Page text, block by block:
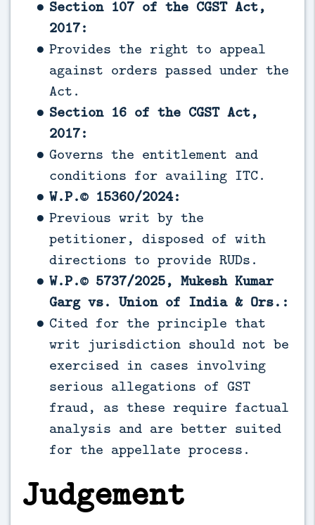
Section 107 of the CGST Act,
2017:
Provides the right to appeal
against orders passed under the
Act.
Section 16 of the CGST Act,
2017:
Governs the entitlement and
conditions for availing ITC.
W.P.© 15360/2024:
Previous writ by the
petitioner, disposed of with
directions to provide RUDs.
W.P.© 5737/2025, Mukesh Kumar
Garg vs. Union of India & Ors.:
Cited for the principle that
writ jurisdiction should not be
exercised in cases involving
serious allegations of GST
fraud, as these require factual
analysis and are better suited
for the appellate process.
Judgement